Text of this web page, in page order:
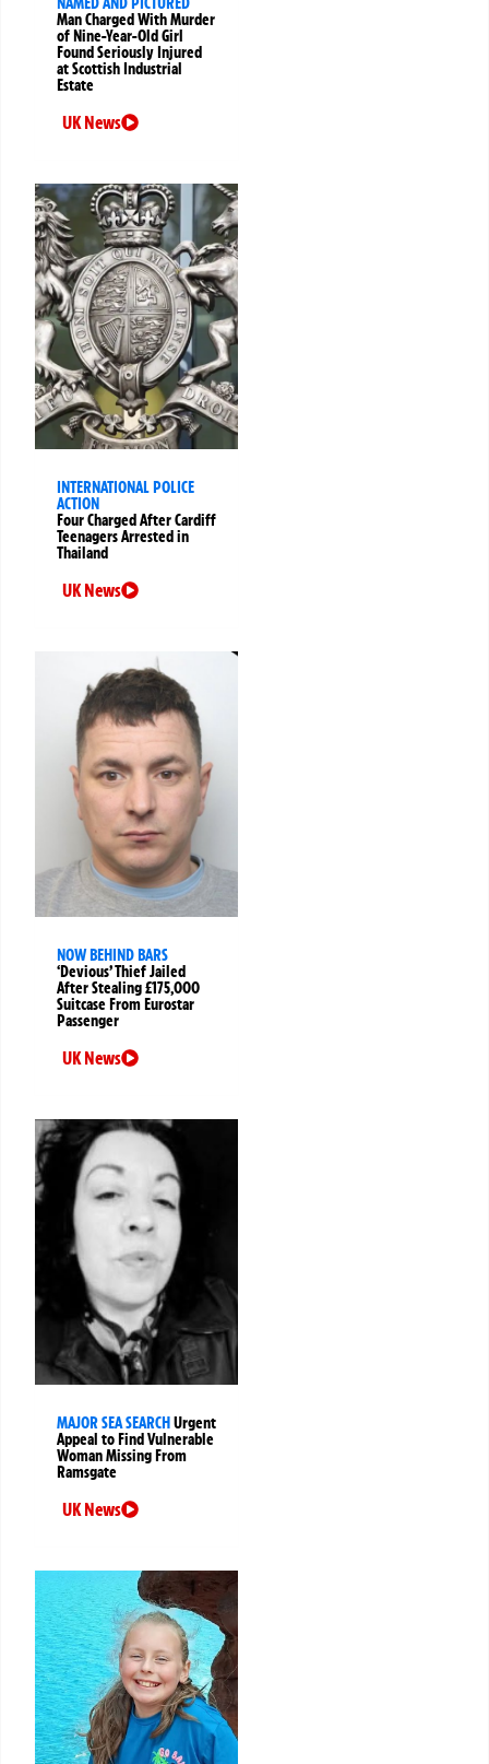
Man Charged With Murder
of Nine-Year-Old Girl
Found Seriously Injured
at Scottish Industrial
Estate
UK News
INTERNATIONAL POLICE
ACTION
Four Charged After Cardiff
Teenagers Arrested in
Thailand
UK News
NOW BEHIND BARS
‘Devious’ Thief Jailed
After Stealing £175,000
Suitcase From Eurostar
Passenger
UK News
MAJOR SEA SEARCHUrgent
Appeal to Find Vulnerable
Woman Missing From
Ramsgate
UK News